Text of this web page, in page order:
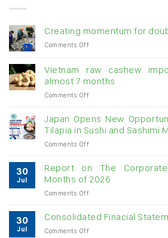
Creating momentum for
Comments Offon
for
double-
digit
Vietnam raw cashew
almost 7 months
Comments Offon
cashew
imports
exceed
in
almost
Japan Opens New
Tilapia in Sushi and Sashimi
Comments Offon
Opens
New
Opportunities
for
Tilapia
30
Jul
Report on The
Months of 2026
Comments Offon
on
The
30
Jul
Consolidated Finacial
Comments Offon